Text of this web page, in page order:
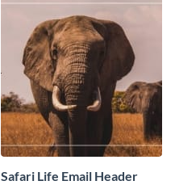
Safari Life Email Header